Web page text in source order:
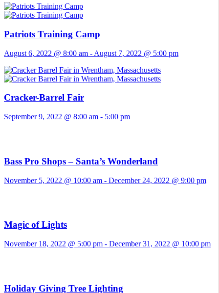
Patriots Training Camp
August 6, 2022 @ 8:00 am - August 7, 2022 @ 5:00 pm
Cracker-Barrel Fair
September 9, 2022 @ 8:00 am - 5:00 pm
Bass Pro Shops – Santa’s Wonderland
November 5, 2022 @ 10:00 am - December 24, 2022 @ 9:00 pm
Magic of Lights
November 18, 2022 @ 5:00 pm - December 31, 2022 @ 10:00 pm
Holiday Giving Tree Lighting